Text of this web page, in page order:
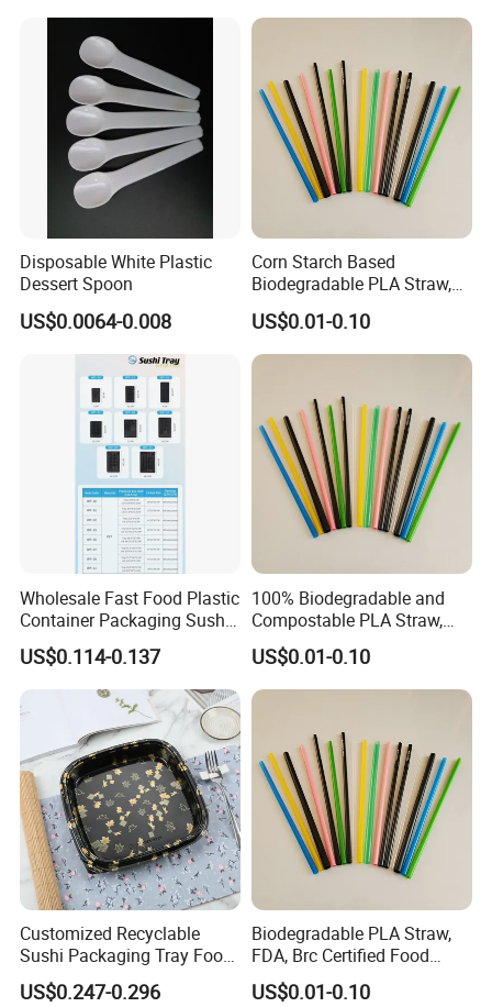
Disposable White Plastic
Dessert Spoon
US$0.0064-0.008
Corn Starch Based
Biodegradable PLA Straw,
Environmental Cutlery
US$0.01-0.10
Wholesale Fast Food Plastic
Container Packaging Sushi
Box Tray
US$0.114-0.137
100% Biodegradable and
Compostable PLA Straw,
Food Grade
US$0.01-0.10
Customized Recyclable
Sushi Packaging Tray Food
Container with Anti-Fog Lid
US$0.247-0.296
Biodegradable PLA Straw,
FDA, Brc Certified Food
Grade Straw
US$0.01-0.10